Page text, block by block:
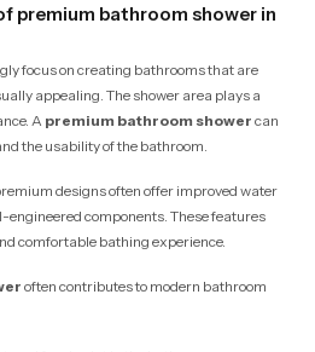
premium bathroom shower in
focus on creating bathrooms that are
appealing. The shower area plays a
A premium bathroom shower can
the usability of the bathroom.
designs often offer improved water
components. These features
comfortable bathing experience.
often contributes to modern bathroom